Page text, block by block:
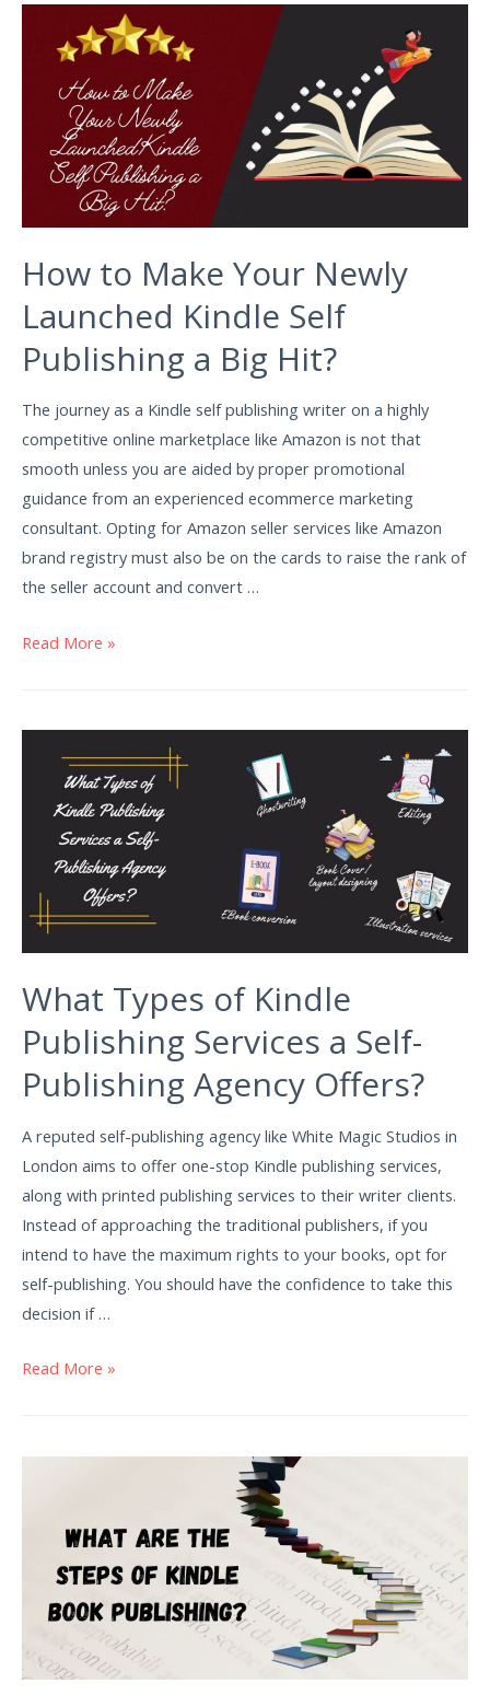
How to Make Your Newly
Launched Kindle Self
Publishing a Big Hit?
The journey as a Kindle self publishing writer on a highly
competitive online marketplace like Amazon is not that
smooth unless you are aided by proper promotional
guidance from an experienced ecommerce marketing
consultant. Opting for Amazon seller services like Amazon
brand registry must also be on the cards to raise the rank of
the seller account and convert …
Read More »
What Types of Kindle
Publishing Services a Self-
Publishing Agency Offers?
A reputed self-publishing agency like White Magic Studios in
London aims to offer one-stop Kindle publishing services,
along with printed publishing services to their writer clients.
Instead of approaching the traditional publishers, if you
intend to have the maximum rights to your books, opt for
self-publishing. You should have the confidence to take this
decision if …
Read More »